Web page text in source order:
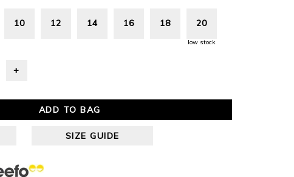
10 12 14 16 18 20
low stock
+
ADD TO BAG
SIZE GUIDE